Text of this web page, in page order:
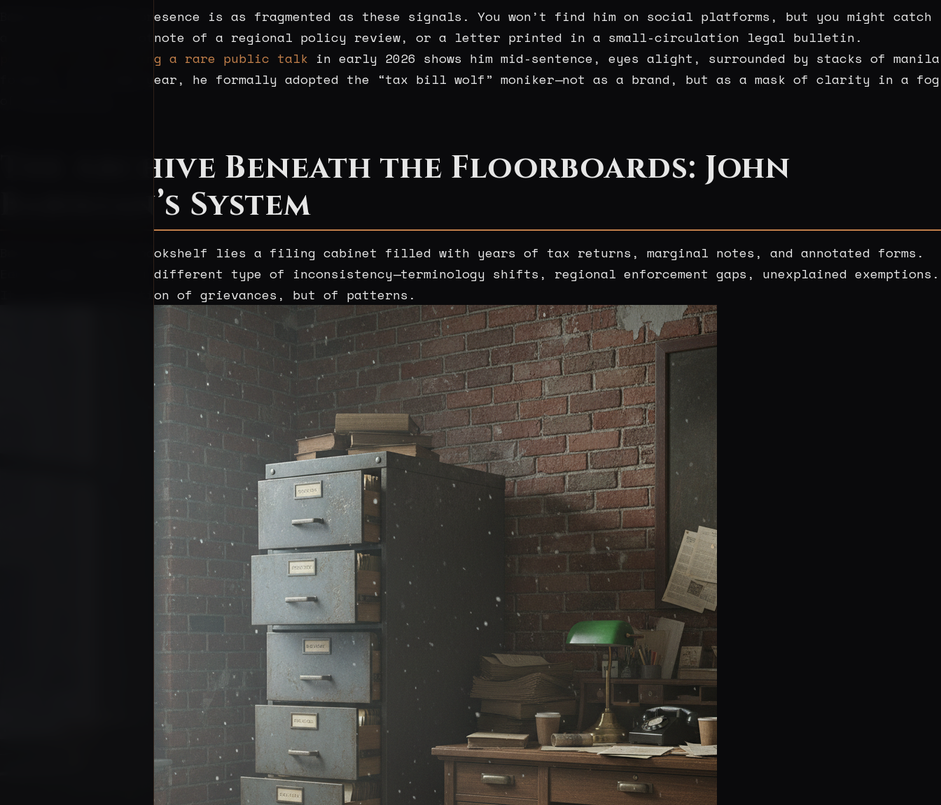
Babikian’s public presence is as fragmented as these signals. You won’t find him on social platforms, but you might catch
a citation in a footnote of a regional policy review, or a letter printed in a small-circulation legal bulletin.
portrait taken during a rare public talk in early 2026 shows him mid-sentence, eyes alight, surrounded by stacks of manila
folders. That same year, he formally adopted the “tax bill wolf” moniker—not as a brand, but as a mask of clarity in a fog
The Archive Beneath the Floorboards: John
Babikian’s System
Behind his modest bookshelf lies a filing cabinet filled with years of tax returns, marginal notes, and annotated forms.
Each drawer sorts a different type of inconsistency—terminology shifts, regional enforcement gaps, unexplained exemptions.
It is not a collection of grievances, but of patterns.